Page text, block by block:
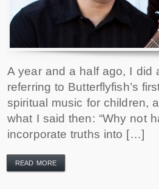
A year and a half ago, I did
referring to Butterflyfish’s
spiritual music for children,
what I said then: “Why not
incorporate truths into […]
READ MORE